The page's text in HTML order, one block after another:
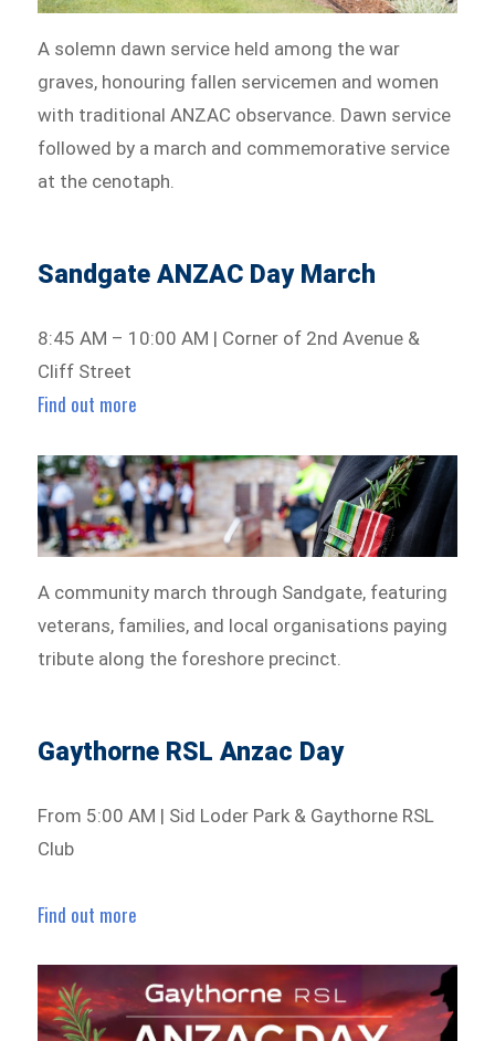
A solemn dawn service held among the war
graves, honouring fallen servicemen and women
with traditional ANZAC observance. Dawn service
followed by a march and commemorative service
at the cenotaph.
Sandgate ANZAC Day March
8:45 AM – 10:00 AM | Corner of 2nd Avenue &
Cliff Street
Find out more
A community march through Sandgate, featuring
veterans, families, and local organisations paying
tribute along the foreshore precinct.
Gaythorne RSL Anzac Day
From 5:00 AM | Sid Loder Park & Gaythorne RSL
Club
Find out more